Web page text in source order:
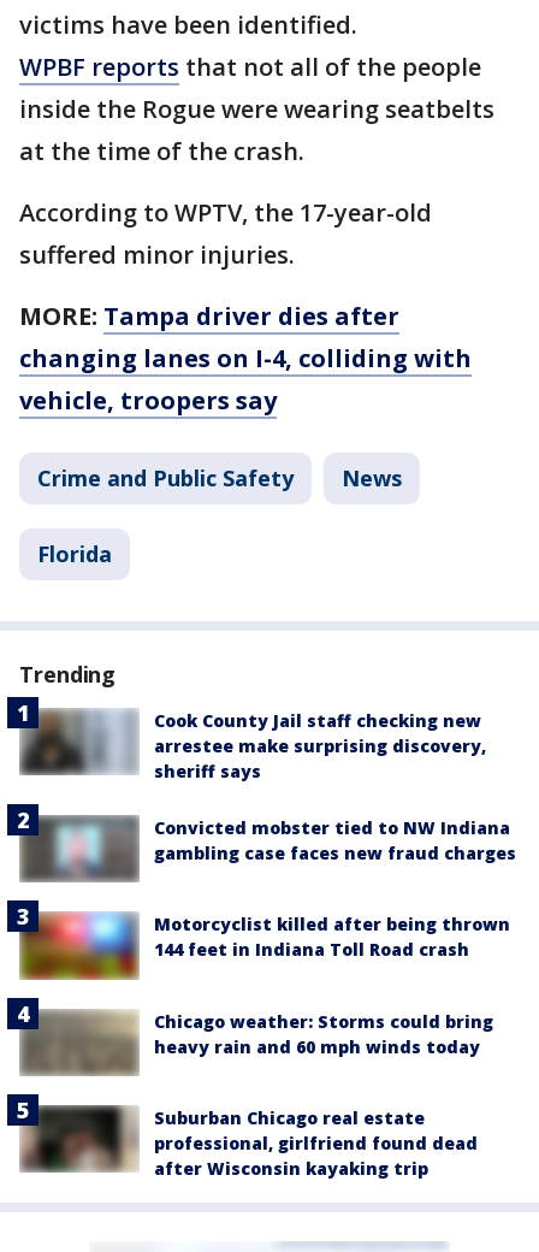
victims have been identified.
WPBF reports that not all of the people
inside the Rogue were wearing seatbelts
at the time of the crash.
According to WPTV, the 17-year-old
suffered minor injuries.
MORE: Tampa driver dies after
changing lanes on I-4, colliding with
vehicle, troopers say
Crime and Public Safety News
Florida
Trending
Cook County Jail staff checking new
arrestee make surprising discovery,
sheriff says
Convicted mobster tied to NW Indiana
gambling case faces new fraud charges
Motorcyclist killed after being thrown
144 feet in Indiana Toll Road crash
Chicago weather: Storms could bring
heavy rain and 60 mph winds today
Suburban Chicago real estate
professional, girlfriend found dead
after Wisconsin kayaking trip